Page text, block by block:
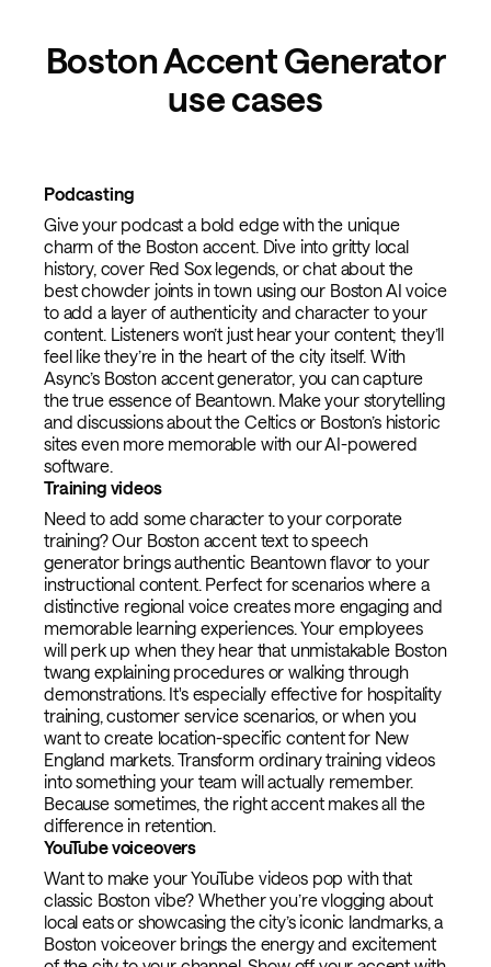
Boston Accent Generator
use cases
Podcasting
Give your podcast a bold edge with the unique
charm of the Boston accent. Dive into gritty local
history, cover Red Sox legends, or chat about the
best chowder joints in town using our Boston AI voice
to add a layer of authenticity and character to your
content. Listeners won’t just hear your content; they’ll
feel like they’re in the heart of the city itself. With
Async’s Boston accent generator, you can capture
the true essence of Beantown. Make your storytelling
and discussions about the Celtics or Boston’s historic
sites even more memorable with our AI-powered
software.
Training videos
Need to add some character to your corporate
training? Our Boston accent text to speech
generator brings authentic Beantown flavor to your
instructional content. Perfect for scenarios where a
distinctive regional voice creates more engaging and
memorable learning experiences. Your employees
will perk up when they hear that unmistakable Boston
twang explaining procedures or walking through
demonstrations. It's especially effective for hospitality
training, customer service scenarios, or when you
want to create location-specific content for New
England markets. Transform ordinary training videos
into something your team will actually remember.
Because sometimes, the right accent makes all the
difference in retention.
YouTube voiceovers
Want to make your YouTube videos pop with that
classic Boston vibe? Whether you’re vlogging about
local eats or showcasing the city’s iconic landmarks, a
Boston voiceover brings the energy and excitement